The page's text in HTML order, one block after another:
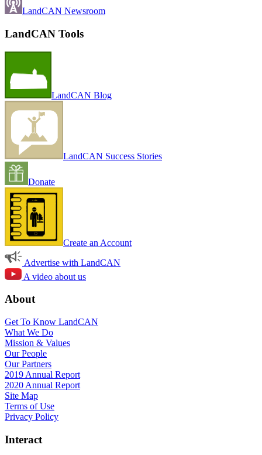
LandCAN Newsroom
LandCAN Tools
LandCAN Blog
LandCAN Success Stories
Donate
Create an Account
Advertise with LandCAN
A video about us
About
Get To Know LandCAN
What We Do
Mission & Values
Our People
Our Partners
2019 Annual Report
2020 Annual Report
Site Map
Terms of Use
Privacy Policy
Interact